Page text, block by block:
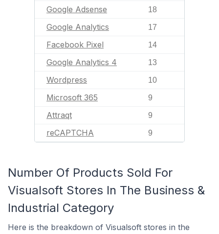
Google Adsense 18
Google Analytics 17
Facebook Pixel 14
Google Analytics 4 13
Wordpress 10
Microsoft 365 9
Attraqt 9
reCAPTCHA 9
Number Of Products Sold For
Visualsoft Stores In The Business &
Industrial Category
Here is the breakdown of Visualsoft stores in the